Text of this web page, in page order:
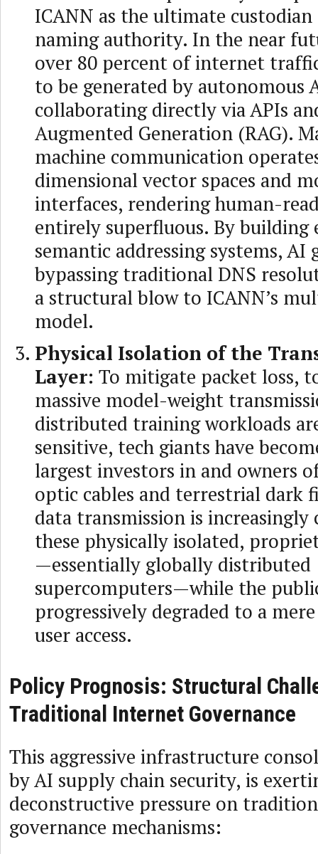
ICANN as the ultimate
naming authority. In the near
over 80 percent of internet
to be generated by autonomous
collaborating directly via APIs
Augmented Generation (RAG).
machine communication
dimensional vector spaces and
interfaces, rendering human-
entirely superfluous. By building
semantic addressing systems, AI
bypassing traditional DNS
a structural blow to ICANN’s
model.
Physical Isolation of the
Layer: To mitigate packet loss,
massive model-weight
distributed training workloads
sensitive, tech giants have
largest investors in and owners
optic cables and terrestrial dark
data transmission is
these physically isolated,
—essentially globally distributed
supercomputers—while the
progressively degraded to a
user access.
Policy Prognosis: Structural
Traditional Internet Governance
This aggressive infrastructure
by AI supply chain security, is
deconstructive pressure on
governance mechanisms: